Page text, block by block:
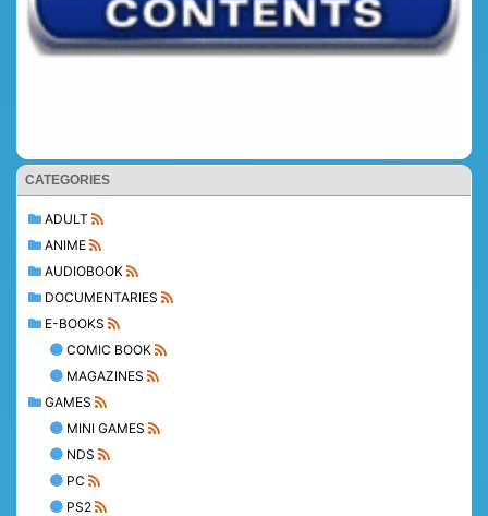
CATEGORIES
ADULT
ANIME
AUDIOBOOK
DOCUMENTARIES
E-BOOKS
COMIC BOOK
MAGAZINES
GAMES
MINI GAMES
NDS
PC
PS2